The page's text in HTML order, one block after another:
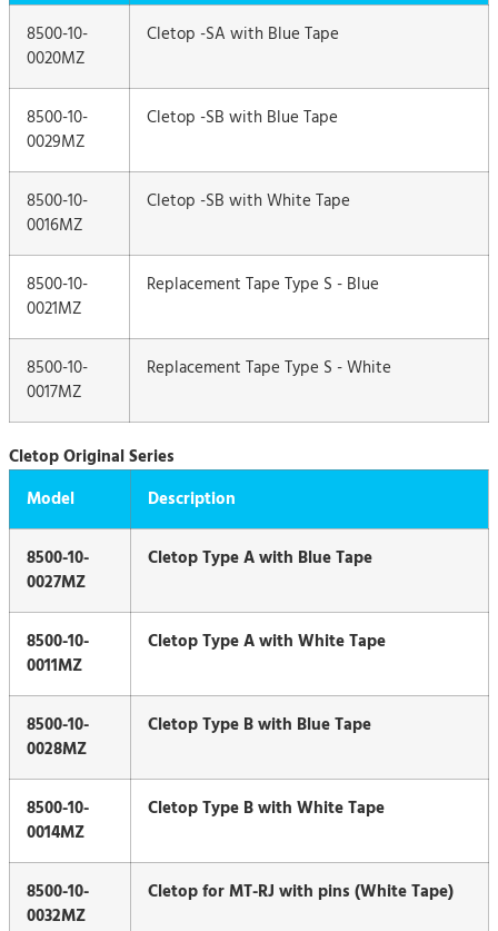
8500-10-
0020MZ
Cletop -SA with Blue Tape
8500-10-
0029MZ
Cletop -SB with Blue Tape
8500-10-
0016MZ
Cletop -SB with White Tape
8500-10-
0021MZ
Replacement Tape Type S - Blue
8500-10-
0017MZ
Replacement Tape Type S - White
Cletop Original Series
Model
Description
8500-10-
0027MZ
Cletop Type A with Blue Tape
8500-10-
0011MZ
Cletop Type A with White Tape
8500-10-
0028MZ
Cletop Type B with Blue Tape
8500-10-
0014MZ
Cletop Type B with White Tape
8500-10-
0032MZ
Cletop for MT-RJ with pins (White Tape)